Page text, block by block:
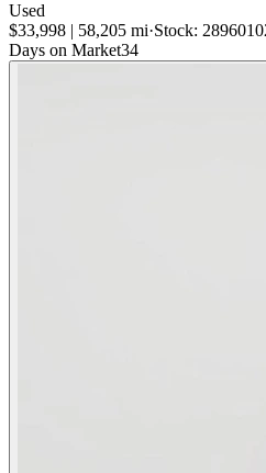
Used
$33,998 | 58,205 mi·Stock:
Days on Market34